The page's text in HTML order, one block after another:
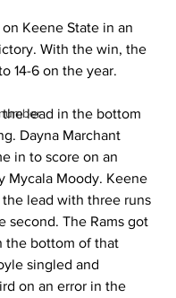
Keene State in an
With the win, the
14-6 on the year.
the lead in the bottom
Dayna Marchant
in to score on an
Mycala Moody. Keene
lead with three runs
second. The Rams got
the bottom of that
singled and
on an error in the